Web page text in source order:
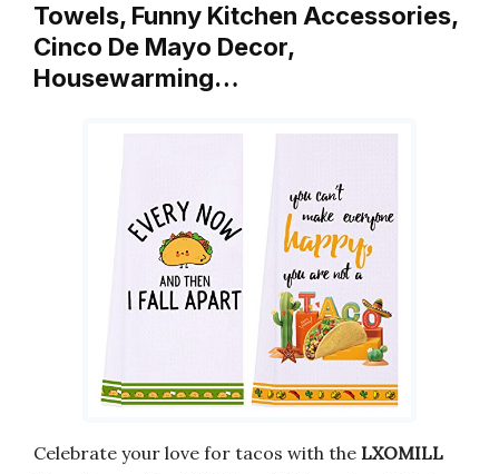
Towels, Funny Kitchen Accessories,
Cinco De Mayo Decor,
Housewarming…
Celebrate your love for tacos with the LXOMILL